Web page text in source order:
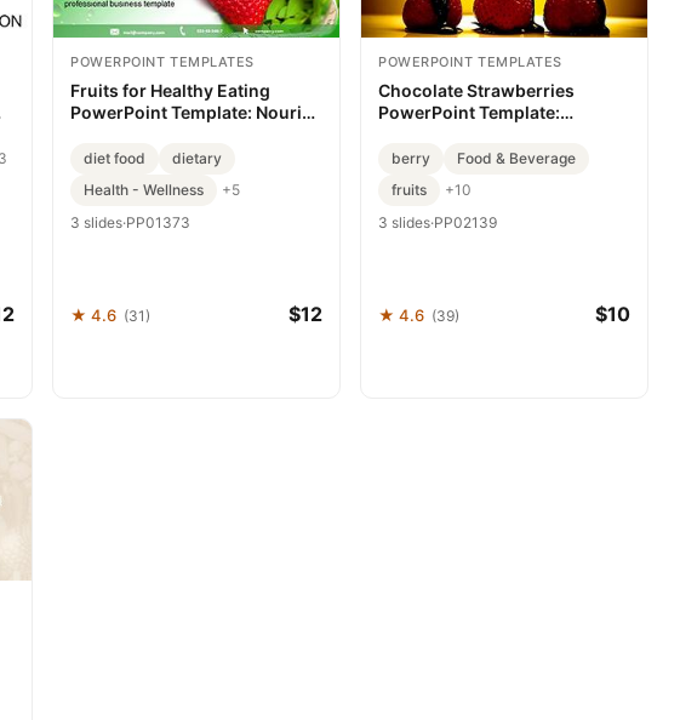
POWERPOINT TEMPLATES
Fruits for Healthy Eating
PowerPoint Template: Nourish
diet food
dietary
Health - Wellness
+5
3 slides·PP01373
★ 4.6 (31) $12
POWERPOINT TEMPLATES
Chocolate Strawberries
PowerPoint Template:
Presentations
berry
Food & Beverage
fruits
+10
3 slides·PP02139
★ 4.6 (39) $10